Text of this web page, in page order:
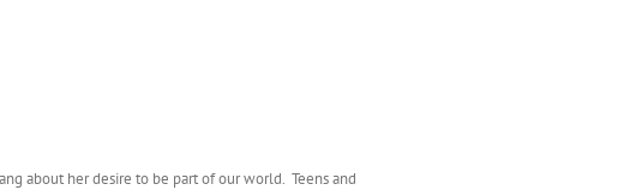
about her desire to be part of our world. Teens and